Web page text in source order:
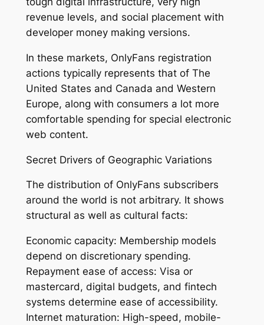
revenue levels, and social placement with
developer money making versions.
In these markets, OnlyFans registration
actions typically represents that of The
United States and Canada and Western
Europe, along with consumers a lot more
comfortable spending for special electronic
web content.
Secret Drivers of Geographic Variations
The distribution of OnlyFans subscribers
around the world is not arbitrary. It shows
structural as well as cultural facts:
Economic capacity: Membership models
depend on discretionary spending.
Repayment ease of access: Visa or
mastercard, digital budgets, and fintech
systems determine ease of accessibility.
Internet maturation: High-speed, mobile-